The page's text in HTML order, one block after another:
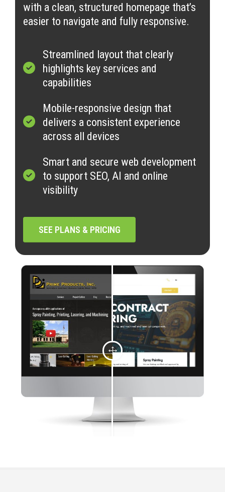
with a clean, structured homepage that’s
easier to navigate and fully responsive.
Streamlined layout that clearly
highlights key services and
capabilities
Mobile-responsive design that
delivers a consistent experience
across all devices
Smart and secure web development
to support SEO, AI and online
visibility
SEE PLANS & PRICING